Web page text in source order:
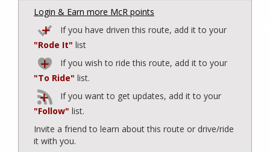
Login & Earn more McR points
If you have driven this route, add it to your
"Rode It" list
If you wish to ride this route, add it to your
"To Ride" list.
If you want to get updates, add it to your
"Follow" list.
Invite a friend to learn about this route or drive/ride
it with you.